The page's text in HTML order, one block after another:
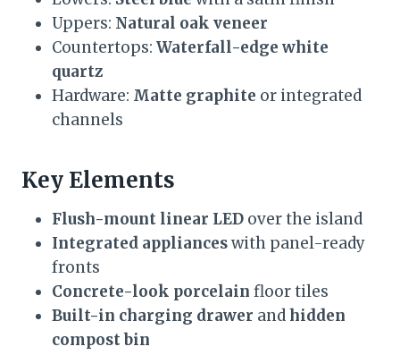
Uppers: Natural oak veneer
Countertops: Waterfall-edge white
quartz
Hardware: Matte graphite or integrated
channels
Key Elements
Flush-mount linear LED over the island
Integrated applianceswith panel-ready
fronts
Concrete-look porcelain floor tiles
Built-in charging drawer andhidden
compost bin